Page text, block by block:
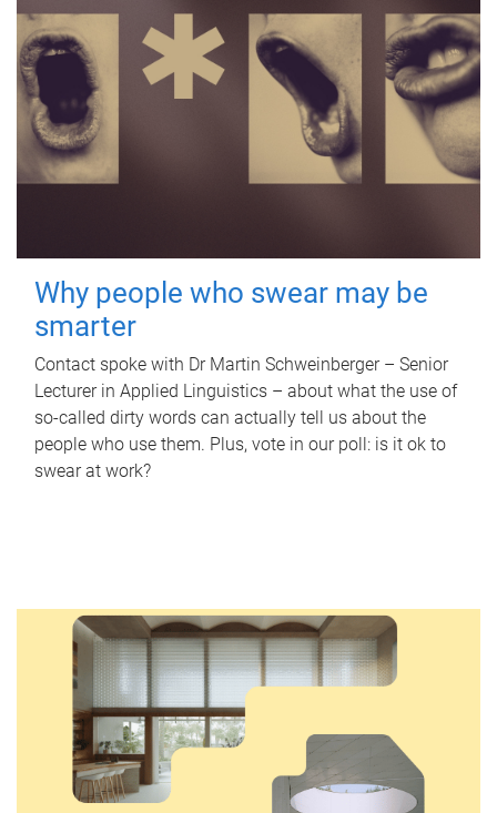
Why people who swear may be
smarter
Contact spoke with Dr Martin Schweinberger – Senior
Lecturer in Applied Linguistics – about what the use of
so-called dirty words can actually tell us about the
people who use them. Plus, vote in our poll: is it ok to
swear at work?